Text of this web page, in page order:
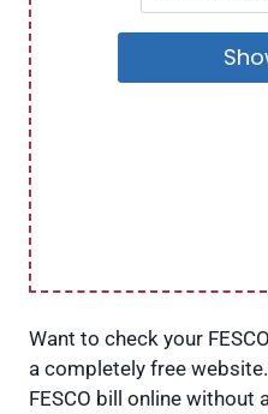
Want to check your
a completely free
FESCO bill online without